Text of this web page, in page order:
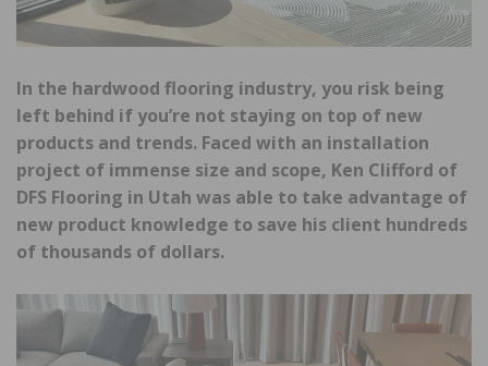
In the hardwood flooring industry, you risk being
left behind if you’re not staying on top of new
products and trends. Faced with an installation
project of immense size and scope, Ken Clifford of
DFS Flooring in Utah was able to take advantage of
new product knowledge to save his client hundreds
of thousands of dollars.